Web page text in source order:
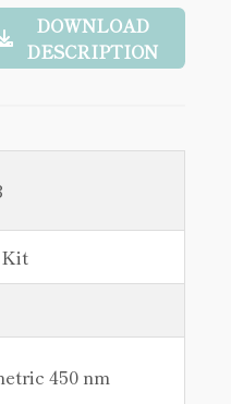
DOWNLOAD
DESCRIPTION
450 nm